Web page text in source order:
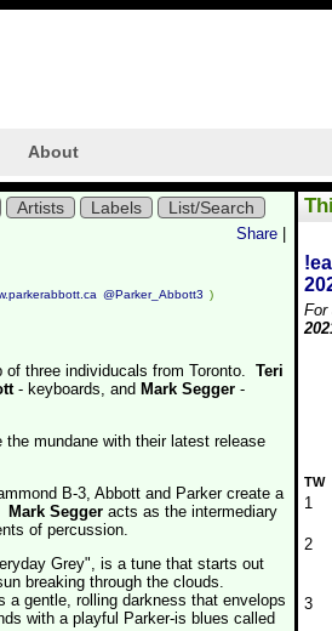
About
For
TW
1
2
3
Artists Labels List/Search
Share
@Parker_Abbott3 )
of three individucals from Toronto. Teri
- keyboards, and Mark Segger -
mundane with their latest release
B-3, Abbott and Parker create a
Mark Segger acts as the intermediary
of percussion.
Grey", is a tune that starts out
breaking through the clouds.
a gentle, rolling darkness that envelops
with a playful Parker-is blues called